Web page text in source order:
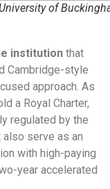
of
institution that
Cambridge-style
approach. As
a Royal Charter,
regulated by the
also serve as an
with high-paying
year accelerated